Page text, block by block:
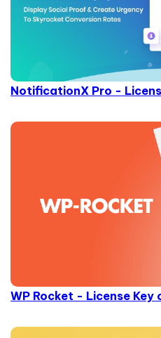
NotificationX Pro -
WP Rocket - License Key